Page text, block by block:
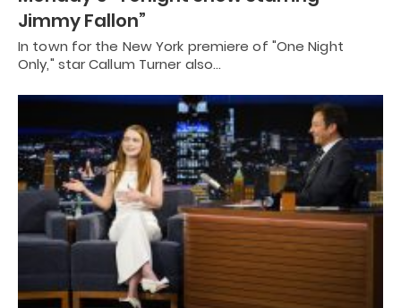
Jimmy Fallon”
In town for the New York premiere of "One Night
Only," star Callum Turner also…